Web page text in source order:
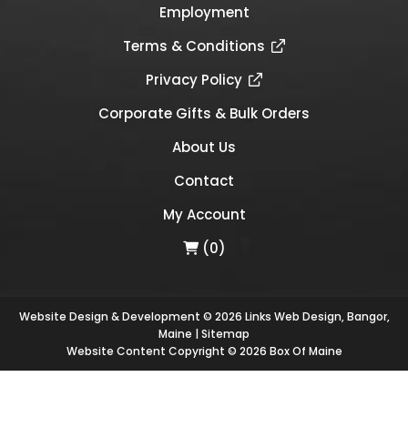
Employment
Terms & Conditions
Privacy Policy
Corporate Gifts & Bulk Orders
About Us
Contact
My Account
(0)
Website Design & Development © 2026 Links Web Design, Bangor,
Maine |Sitemap
Website Content Copyright © 2026 Box Of Maine